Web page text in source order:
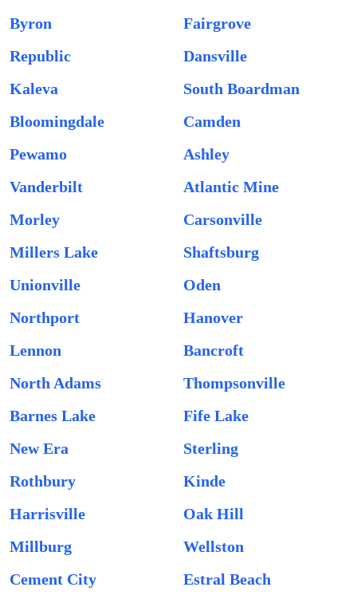
Byron
Fairgrove
Republic
Dansville
Kaleva
South Boardman
Bloomingdale
Camden
Pewamo
Ashley
Vanderbilt
Atlantic Mine
Morley
Carsonville
Millers Lake
Shaftsburg
Unionville
Oden
Northport
Hanover
Lennon
Bancroft
North Adams
Thompsonville
Barnes Lake
Fife Lake
New Era
Sterling
Rothbury
Kinde
Harrisville
Oak Hill
Millburg
Wellston
Cement City
Estral Beach